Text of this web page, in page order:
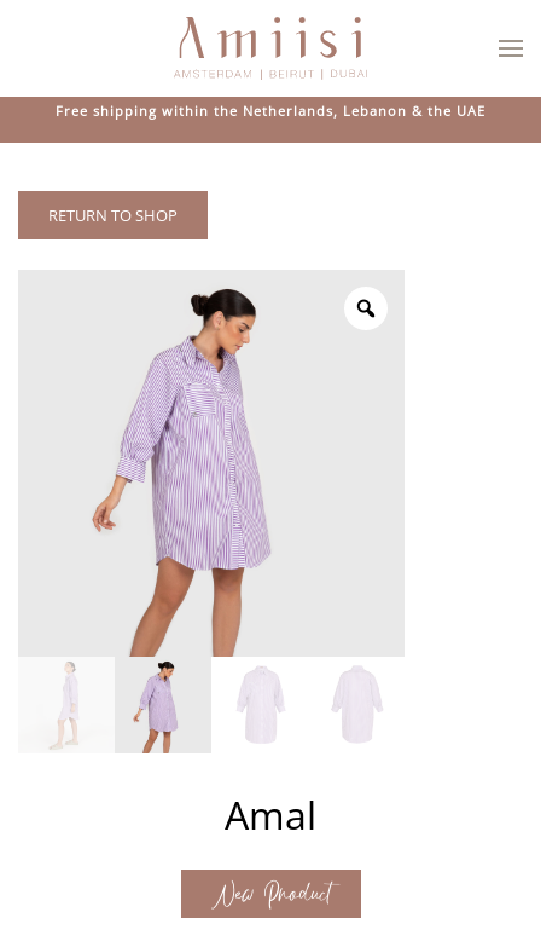
Skip to main content
Free shipping within the Netherlands, Lebanon & the UAE
RETURN TO SHOP
Amal
New Product